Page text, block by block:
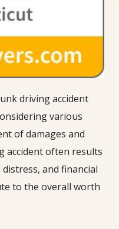
driving accident
various
of damages and
accident often results
and financial
to the overall worth